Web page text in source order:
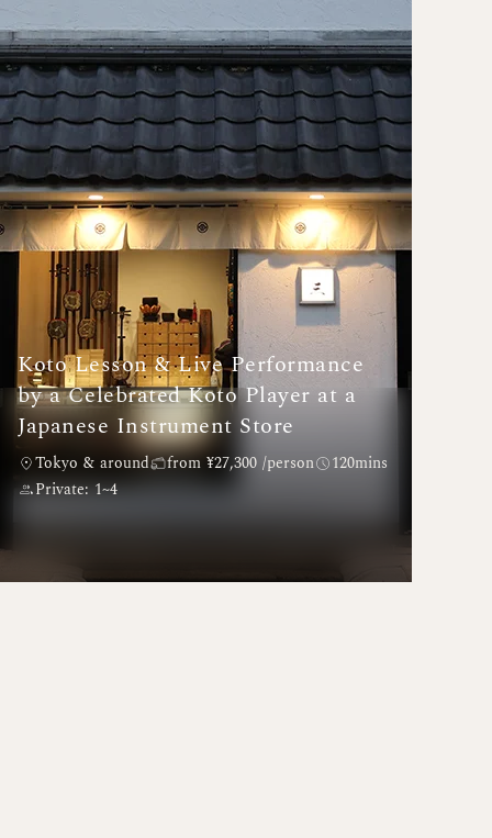
Koto Lesson & Live Performance
by a Celebrated Koto Player at a
Japanese Instrument Store
Tokyo & around from ¥27,300 /person
120mins
Private: 1~4